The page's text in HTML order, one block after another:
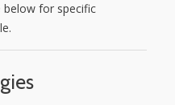
below for specific